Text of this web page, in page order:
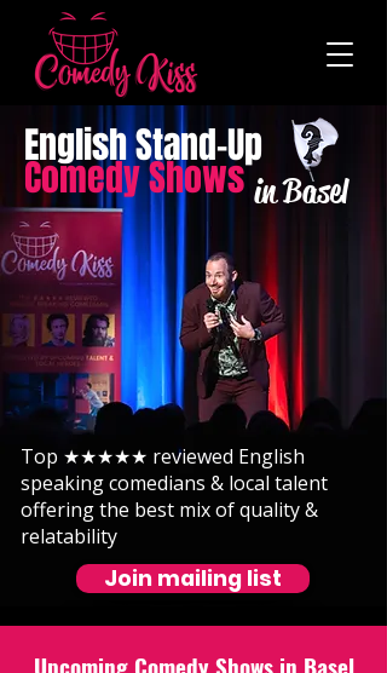
English Stand-Up
Comedy Shows in Basel
Top ★★★★★ reviewed English
speaking comedians & local talent
offering the best mix of quality &
relatability
Join mailing list
Upcoming Comedy Shows in Basel